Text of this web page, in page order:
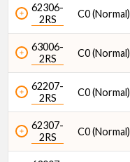
62306-
2RS
C0 (Normal)
63006-
2RS
C0 (Normal)
62207-
2RS
C0 (Normal)
62307-
2RS
C0 (Normal)